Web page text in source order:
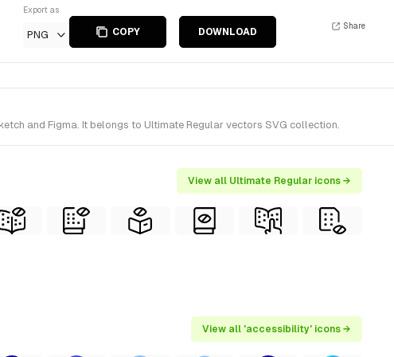
Export as
PNG COPY DOWNLOAD
Share
and Figma. It belongs to Ultimate Regular vectors SVG collection.
View all Ultimate Regular icons →
View all 'accessibility' icons →